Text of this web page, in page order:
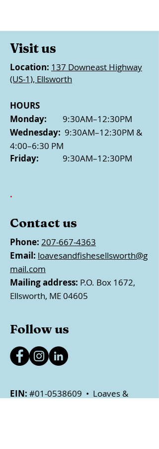
Visit us
Location: 137 Downeast Highway
(US-1), Ellsworth
HOURS
Monday: 9:30AM–12:30PM
Wednesday: 9:30AM–12:30PM &
4:00–6:30 PM
Friday: 9:30AM–12:30PM
.
Contact us
Phone: 207-667-4363
Email: loavesandfishesellsworth@g
mail.com
Mailing address: P.O. Box 1672,
Ellsworth, ME 04605
Follow us
EIN: #01-0538609 • Loaves &